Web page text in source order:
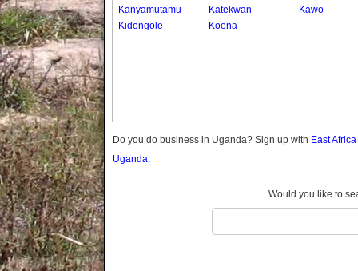
Dokolo
Gomba
Kaabong
Kabale
Kanyamutamu
Katekwan
Kawo
Kidongole
Koena
Do you do business in Uganda? Sign up with East
Uganda.
Would you like to